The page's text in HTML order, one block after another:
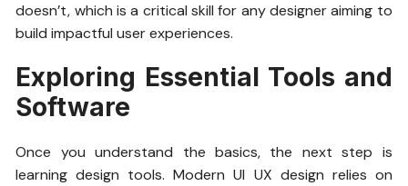
doesn’t, which is a critical skill for any designer aiming to
build impactful user experiences.
Exploring Essential Tools and
Software
Once you understand the basics, the next step is
learning design tools. Modern UI UX design relies on